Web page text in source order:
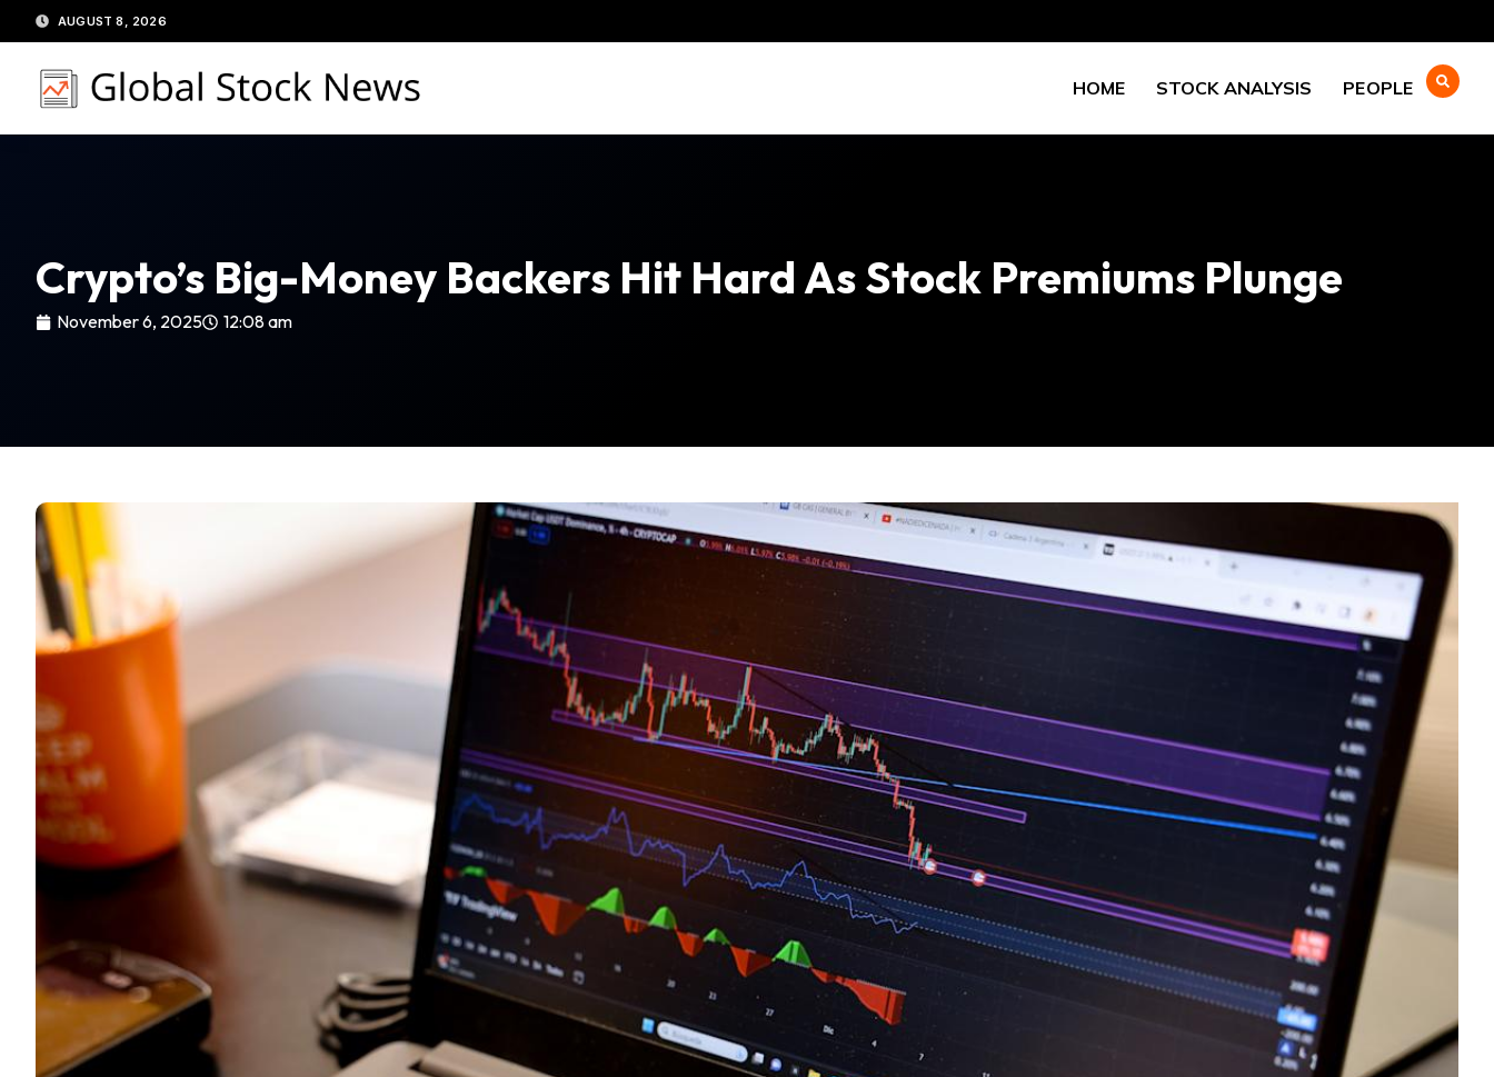
to
content
AUGUST 8, 2026
HOME STOCK ANALYSIS PEOPLE
Crypto’s Big-Money Backers Hit Hard As Stock Premiums Plunge
November 6, 2025 12:08 am